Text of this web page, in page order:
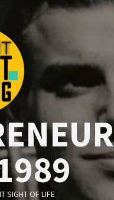
SIGHT OF LIFE